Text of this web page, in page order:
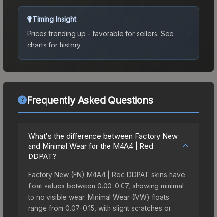
Timing Insight
Prices trending up - favorable for sellers. See
charts for history.
Frequently Asked Questions
What's the difference between Factory New
and Minimal Wear for the M4A4 | Red
DDPAT?
Factory New (FN) M4A4 | Red DDPAT skins have
float values between 0.00-0.07, showing minimal
to no visible wear. Minimal Wear (MW) floats
range from 0.07-0.15, with slight scratches or